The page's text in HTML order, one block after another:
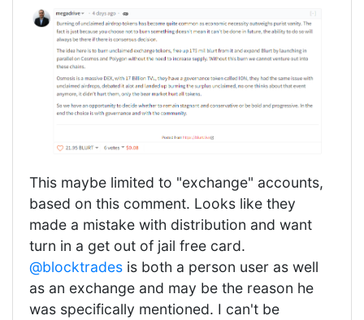
This maybe limited to "exchange" accounts,
based on this comment. Looks like they
made a mistake with distribution and want
turn in a get out of jail free card.
@blocktrades is both a person user as well
as an exchange and may be the reason he
was specifically mentioned. I can't be